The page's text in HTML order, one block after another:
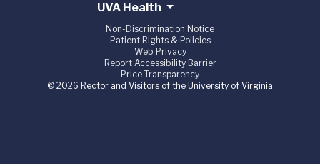
UVA Health
Non-Discrimination Notice
Patient Rights & Policies
Web Privacy
Report Accessibility Barrier
Price Transparency
© 2026 Rector and Visitors of the University of Virginia